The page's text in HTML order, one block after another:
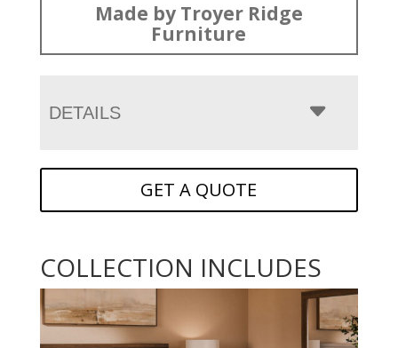
Made by Troyer Ridge
Furniture
DETAILS
GET A QUOTE
COLLECTION INCLUDES